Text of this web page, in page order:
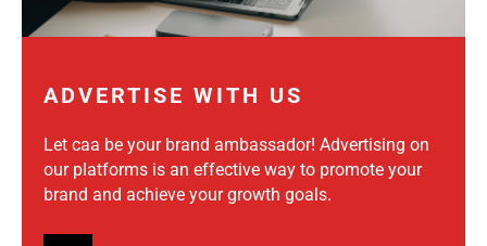
ADVERTISE WITH US
Let caa be your brand ambassador! Advertising on
our platforms is an effective way to promote your
brand and achieve your growth goals.